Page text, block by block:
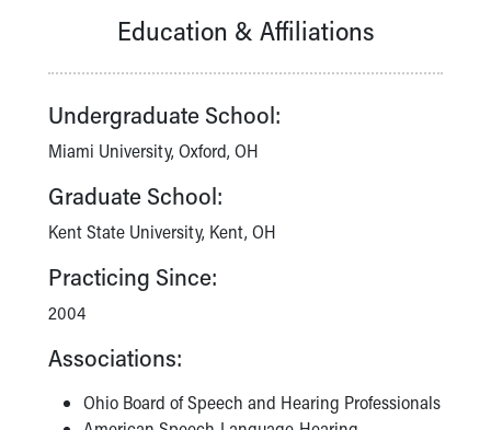
Connect With Us
Our Culture of Caring
Our Leadership
Quality and Patient Safety
Women's Board
Our History
Cincinnati Children's
Your Visit
Directions
During Your Visit
Education & Affiliations
Undergraduate School:
Miami University, Oxford, OH
Graduate School:
Kent State University, Kent, OH
Practicing Since:
2004
Associations:
Ohio Board of Speech and Hearing Professionals